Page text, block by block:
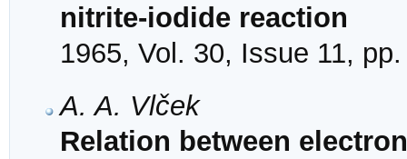
nitrite-iodide reaction
1965, Vol. 30, Issue 11,
A. A. Vlček
Relation between